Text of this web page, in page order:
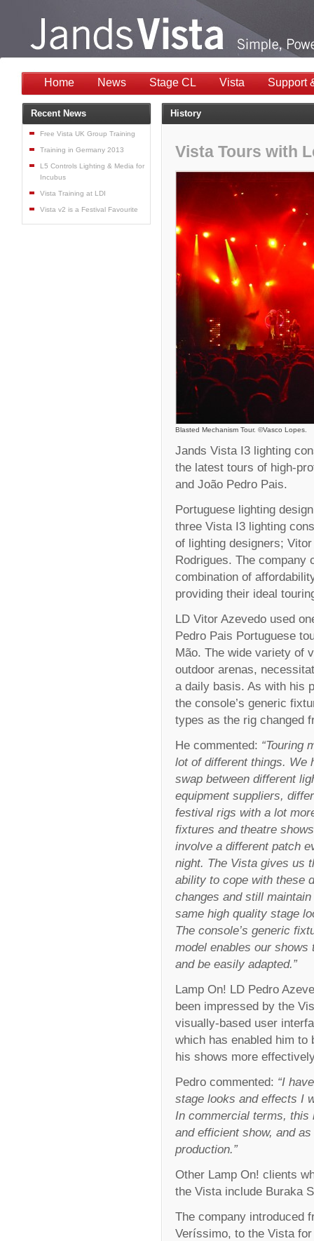
Home News Stage CL Vista Support
History
Vista Tours with
Blasted Mechanism Tour. ©Vasco Lopes.
Jands Vista I3 lighting
the latest tours of high-
and João Pedro Pais.
Portuguese lighting
three Vista I3 lighting
of lighting designers;
Rodrigues. The company
combination of
providing their ideal
LD Vitor Azevedo used
Pedro Pais Portuguese
Mão. The wide variety of
outdoor arenas,
a daily basis. As with his
the console’s generic
types as the rig changed
He commented: “Touring
lot of different things. We
swap between different
equipment suppliers,
festival rigs with a lot
fixtures and theatre
involve a different patch
night. The Vista gives us
ability to cope with these
changes and still maintain
same high quality stage
The console’s generic
model enables our shows
and be easily adapted.”
Lamp On! LD Pedro
been impressed by the
visually-based user
which has enabled him to
his shows more
Pedro commented: “I
stage looks and effects I
In commercial terms, this
and efficient show, and
production.”
Other Lamp On! clients
the Vista include Buraka
The company introduced
Veríssimo, to the Vista
Recent News
Free Vista UK Group Training
Training in Germany 2013
L5 Controls Lighting & Media for
Incubus
Vista Training at LDI
Vista v2 is a Festival Favourite